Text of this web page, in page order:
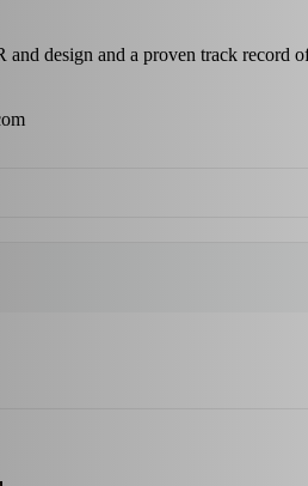
design and a proven track